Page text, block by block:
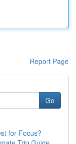
Report Page
Go
for Focus?